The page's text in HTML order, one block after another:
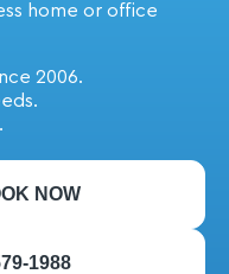
home or office
2006.
NOW
1988